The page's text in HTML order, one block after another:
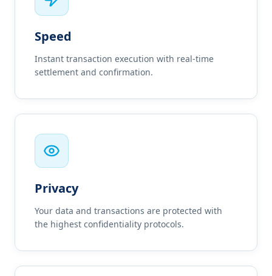
Speed
Instant transaction execution with real-time
settlement and confirmation.
Privacy
Your data and transactions are protected with
the highest confidentiality protocols.